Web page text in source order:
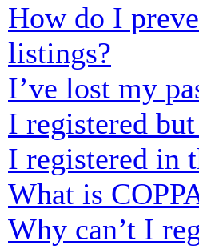
How do I
listings?
I’ve lost my
I registered
I registered in
What is
Why can’t I